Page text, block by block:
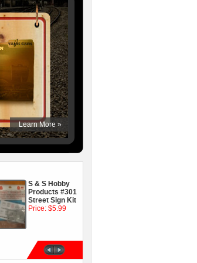
S & S Hobby
Products #301
Street Sign Kit
Price: $5.99